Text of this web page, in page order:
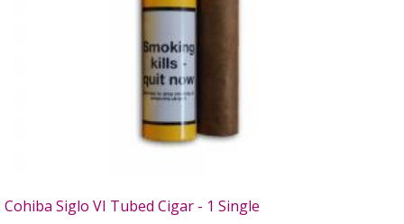
Cohiba Siglo VI Tubed Cigar - 1 Single